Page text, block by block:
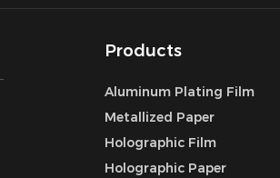
Products
Aluminum Plating Film
Metallized Paper
Holographic Film
Holographic Paper